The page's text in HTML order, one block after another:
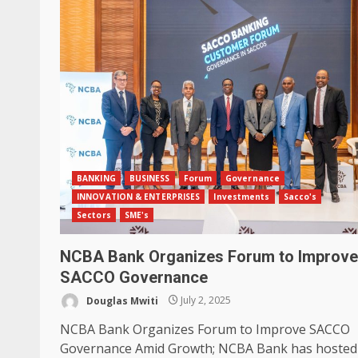
BANKING BUSINESS Forum
Governance
INNOVATION & ENTERPRISES
Investments
Sacco's
Sectors
SME's
NCBA Bank Organizes Forum to Improve
SACCO Governance
Douglas Mwiti July 2, 2025
NCBA Bank Organizes Forum to Improve SACCO
Governance Amid Growth; NCBA Bank has